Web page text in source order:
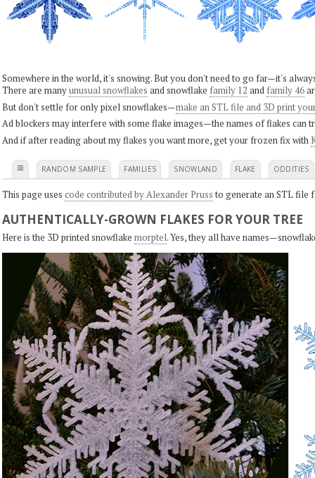
Somewhere in the world, it's snowing. But you don't need to go far—it's
There are manyunusual snowflakes and snowflake family 12 and family 46
But don't settle for only pixel snowflakes—make an STL file and 3D print
Ad blockers may interfere with some flake images—the names of flakes can
And if after reading about my flakes you want more, get your frozen fix with
≡ RANDOM SAMPLE FAMILIES SNOWLAND FLAKE ODDITIES
This page uses code contributed by Alexander Pruss to generate an STL file
AUTHENTICALLY-GROWN FLAKES FOR YOUR TREE
Here is the 3D printed snowflake morptel. Yes, they all have